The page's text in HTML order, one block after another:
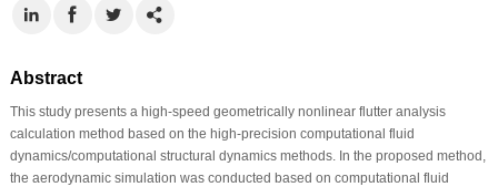
Abstract
This study presents a high-speed geometrically nonlinear flutter analysis
calculation method based on the high-precision computational fluid
dynamics/computational structural dynamics methods. In the proposed method,
the aerodynamic simulation was conducted based on computational fluid